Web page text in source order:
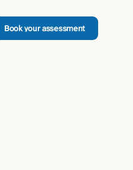
Book your assessment